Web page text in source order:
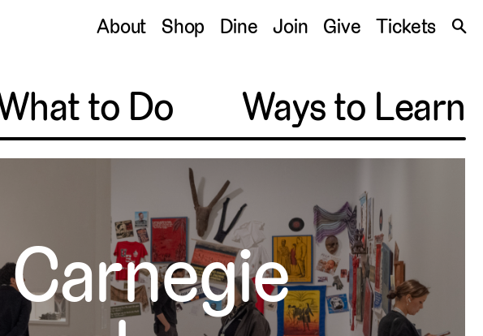
About Shop Dine Join Give Tickets 🔍
to Do Ways to Learn